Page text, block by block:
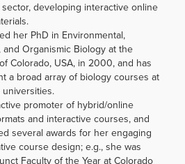
developing interactive online
her PhD in Environmental,
and Organismic Biology at the
Colorado, USA, in 2000, and has
a broad array of biology courses at
universities.
promoter of hybrid/online
and interactive courses, and
several awards for her engaging
course design; e.g., she was
Faculty of the Year at Colorado